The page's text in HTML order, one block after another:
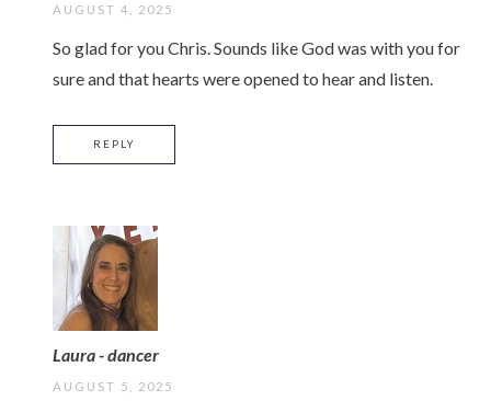
AUGUST 4, 2025
So glad for you Chris. Sounds like God was with you for
sure and that hearts were opened to hear and listen.
REPLY
Laura - dancer
AUGUST 5, 2025